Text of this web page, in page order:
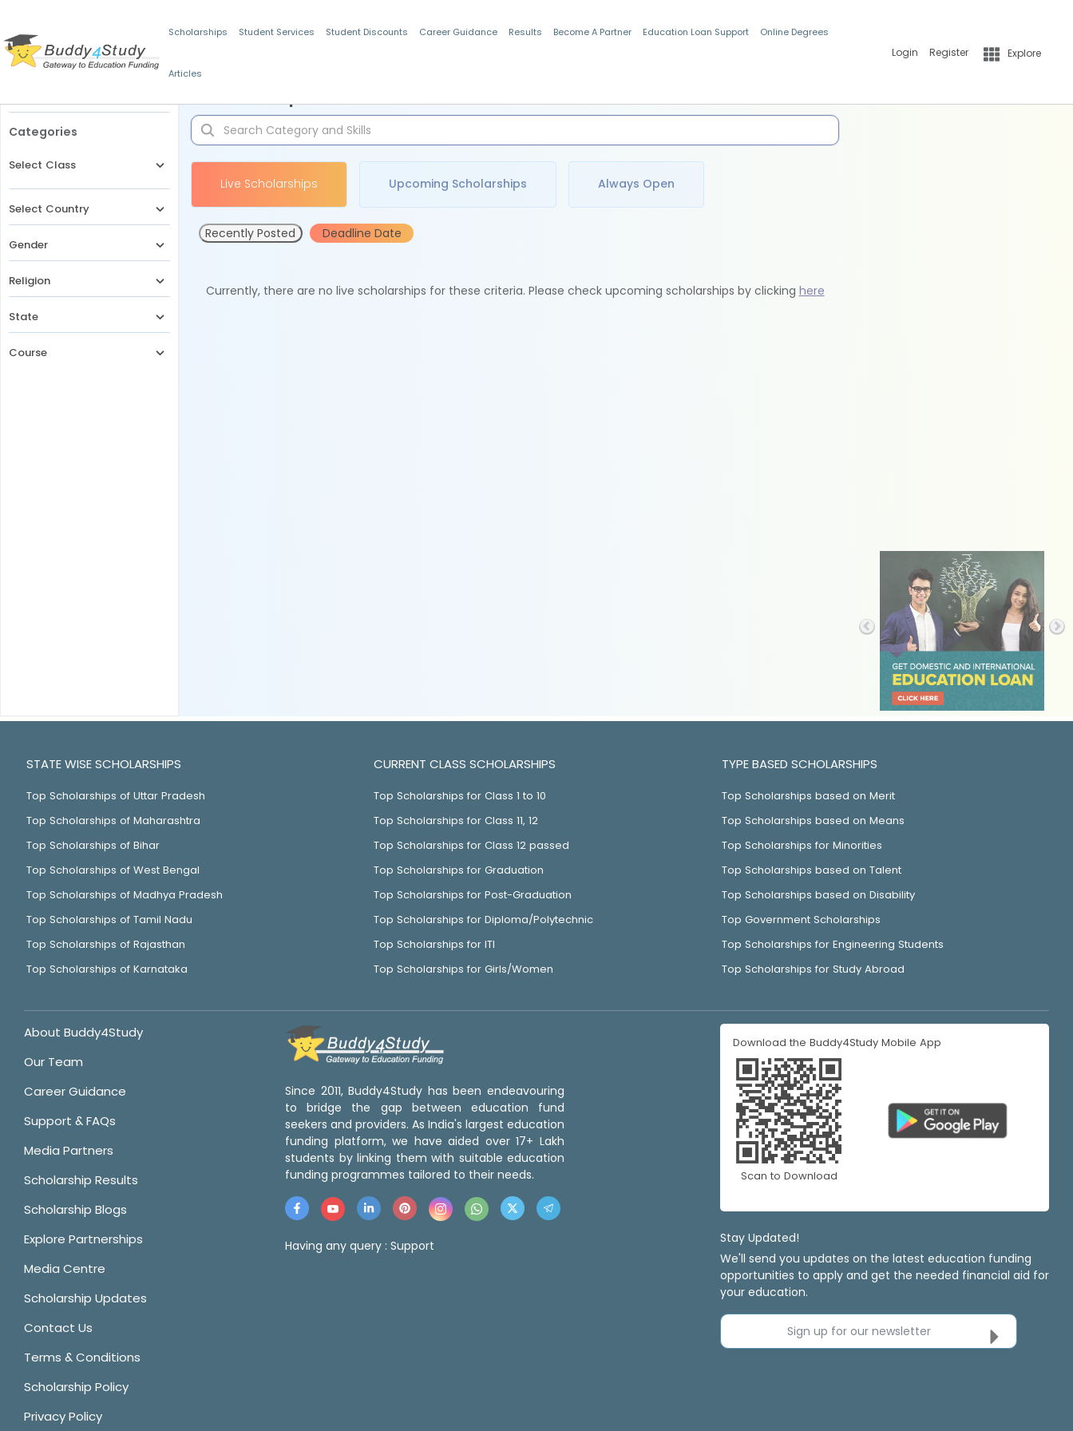
Scholarships Student Services Student Discounts Career Guidance Results Become A Partner Education Loan Support Online Degrees
Articles
Login Register Explore
Categories
Select Class
Select Country
Gender
Religion
State
Course
Live Scholarships Upcoming Scholarships Always Open
Recently Posted Deadline Date
Currently, there are no live scholarships for these criteria. Please check upcoming scholarships by clicking here
STATE WISE SCHOLARSHIPS
Top Scholarships of Uttar Pradesh
Top Scholarships of Maharashtra
Top Scholarships of Bihar
Top Scholarships of West Bengal
Top Scholarships of Madhya Pradesh
Top Scholarships of Tamil Nadu
Top Scholarships of Rajasthan
Top Scholarships of Karnataka
CURRENT CLASS SCHOLARSHIPS
Top Scholarships for Class 1 to 10
Top Scholarships for Class 11, 12
Top Scholarships for Class 12 passed
Top Scholarships for Graduation
Top Scholarships for Post-Graduation
Top Scholarships for Diploma/Polytechnic
Top Scholarships for ITI
Top Scholarships for Girls/Women
TYPE BASED SCHOLARSHIPS
Top Scholarships based on Merit
Top Scholarships based on Means
Top Scholarships for Minorities
Top Scholarships based on Talent
Top Scholarships based on Disability
Top Government Scholarships
Top Scholarships for Engineering Students
Top Scholarships for Study Abroad
About Buddy4Study
Our Team
Career Guidance
Support & FAQs
Media Partners
Scholarship Results
Scholarship Blogs
Explore Partnerships
Media Centre
Scholarship Updates
Contact Us
Terms & Conditions
Scholarship Policy
Privacy Policy
Since 2011, Buddy4Study has been endeavouring
to bridge the gap between education fund
seekers and providers. As India's largest education
funding platform, we have aided over 17+ Lakh
students by linking them with suitable education
funding programmes tailored to their needs.
Having any query : Support
Download the Buddy4Study Mobile App
Scan to Download
Stay Updated!
We'll send you updates on the latest education funding
opportunities to apply and get the needed financial aid for
your education.
Sign up for our newsletter